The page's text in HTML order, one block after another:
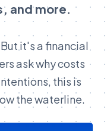
and more.
it's a financial
ask why costs
this is
the waterline.